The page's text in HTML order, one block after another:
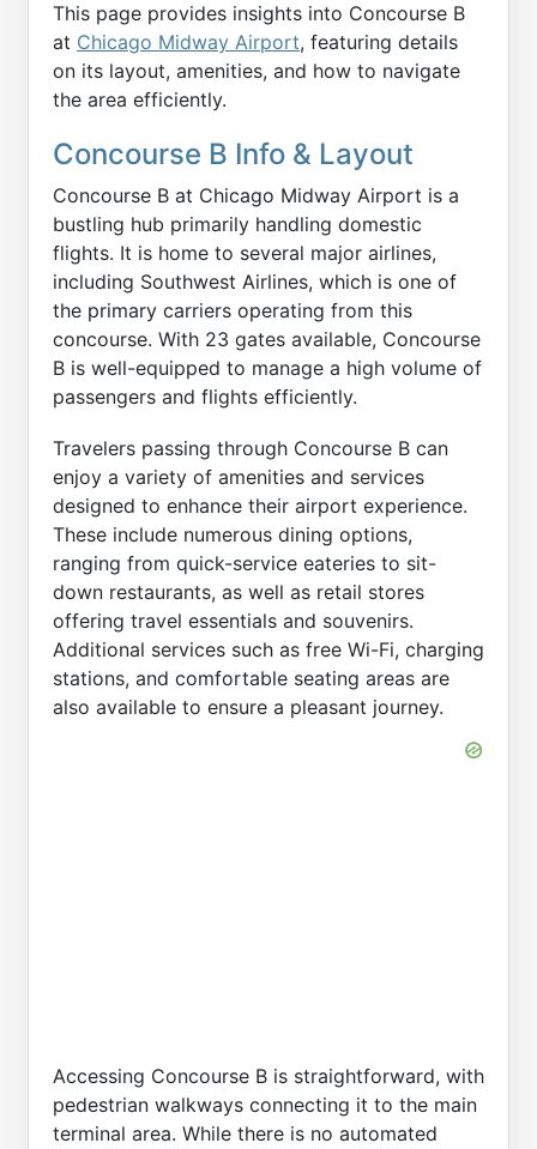
This page provides insights into Concourse B
at Chicago Midway Airport, featuring details
on its layout, amenities, and how to navigate
the area efficiently.
Concourse B Info & Layout
Concourse B at Chicago Midway Airport is a
bustling hub primarily handling domestic
flights. It is home to several major airlines,
including Southwest Airlines, which is one of
the primary carriers operating from this
concourse. With 23 gates available, Concourse
B is well-equipped to manage a high volume of
passengers and flights efficiently.
Travelers passing through Concourse B can
enjoy a variety of amenities and services
designed to enhance their airport experience.
These include numerous dining options,
ranging from quick-service eateries to sit-
down restaurants, as well as retail stores
offering travel essentials and souvenirs.
Additional services such as free Wi-Fi, charging
stations, and comfortable seating areas are
also available to ensure a pleasant journey.
Accessing Concourse B is straightforward, with
pedestrian walkways connecting it to the main
terminal area. While there is no automated